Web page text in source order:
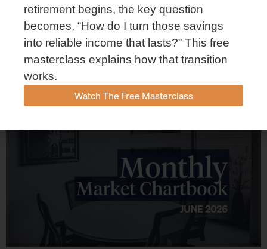
Market Insights – Week Ahead: July 13, 2026
July 13, 2026 No Comments
Read our weekly market review covering the S&P 500, Nasdaq,
sector performance, inflation expectations, earnings season,
energy markets, and the economic events shaping the week
retirement begins, the key question
becomes, “How do I turn those savings
into reliable income that lasts?” This free
masterclass explains how that transition
works.
Watch The Free Masterclass